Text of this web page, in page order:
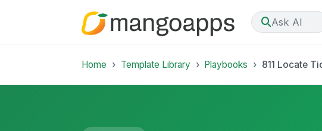
Ask AI
Home Template Library Playbooks 811 Locate